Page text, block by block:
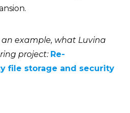
an example, what Luvina
project: Re-
file storage and security